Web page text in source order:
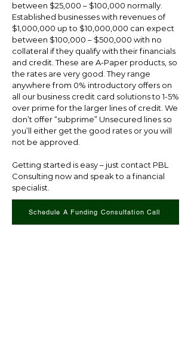
between $25,000 – $100,000 normally.
Established businesses with revenues of
$1,000,000 up to $10,000,000 can expect
between $100,000 – $500,000 with no
collateral if they qualify with their financials
and credit. These are A-Paper products, so
the rates are very good. They range
anywhere from 0% introductory offers on
all our business credit card solutions to 1-5%
over prime for the larger lines of credit. We
don’t offer “subprime” Unsecured lines so
you’ll either get the good rates or you will
not be approved.
Getting started is easy – just contact PBL
Consulting now and speak to a financial
specialist.
Schedule A Funding Consultation Call